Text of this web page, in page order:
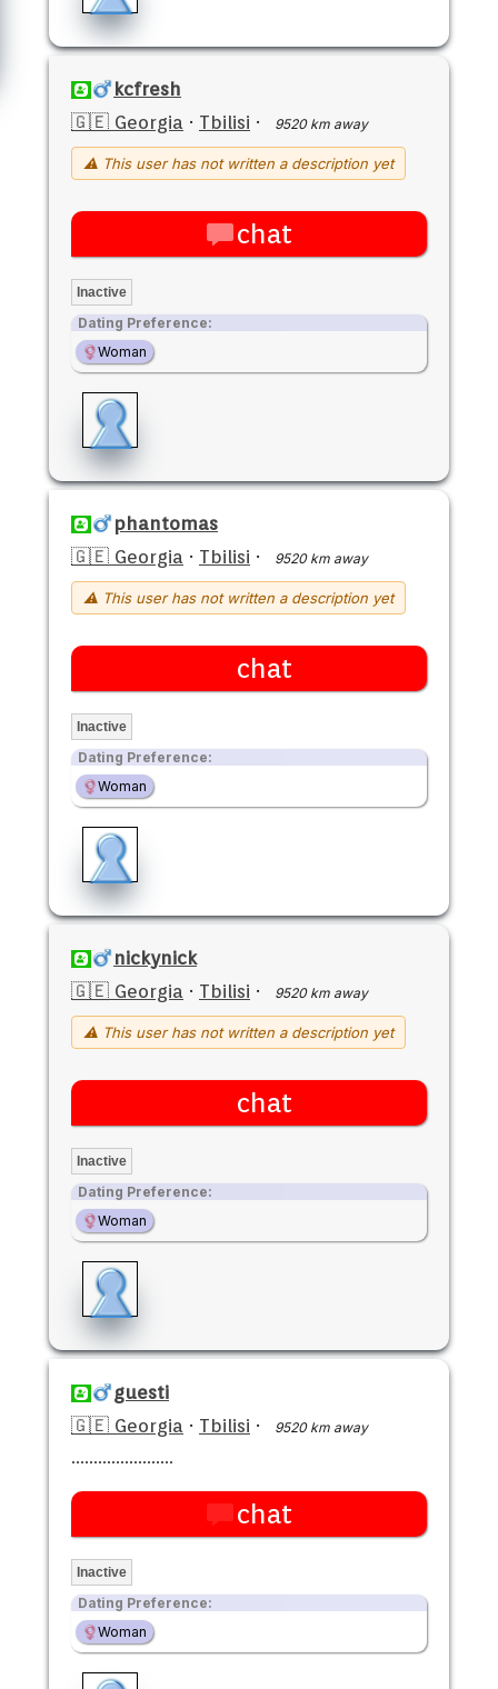
kcfresh
🇬🇪 Georgia · Tbilisi · 9520 km away
⚠ This user has not written a description yet
chat
Inactive
Dating Preference:
Woman
phantomas
🇬🇪 Georgia · Tbilisi · 9520 km away
⚠ This user has not written a description yet
chat
Inactive
Dating Preference:
Woman
nickynick
🇬🇪 Georgia · Tbilisi · 9520 km away
⚠ This user has not written a description yet
chat
Inactive
Dating Preference:
Woman
guesti
🇬🇪 Georgia · Tbilisi · 9520 km away
.......................
chat
Inactive
Dating Preference:
Woman